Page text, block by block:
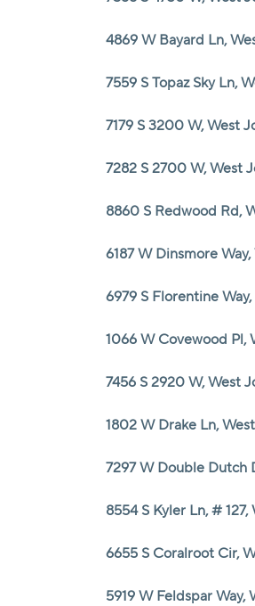
4869 W Bayard Ln,
7559 S Topaz Sky Ln,
7179 S 3200 W, West
7282 S 2700 W, West
8860 S Redwood Rd,
6187 W Dinsmore
6979 S Florentine
1066 W Covewood Pl,
7456 S 2920 W, West
1802 W Drake Ln,
7297 W Double Dutch
8554 S Kyler Ln, #
6655 S Coralroot Cir,
5919 W Feldspar Way,